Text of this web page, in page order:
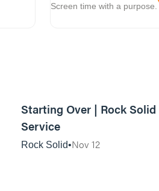
Screen time with a purpose.
Starting Over | Rock
Service
Rock Solid Nov 12